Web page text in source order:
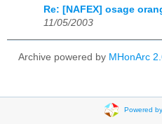
Re: [NAFEX] osage
11/05/2003
Archive powered by MHonArc
Powered